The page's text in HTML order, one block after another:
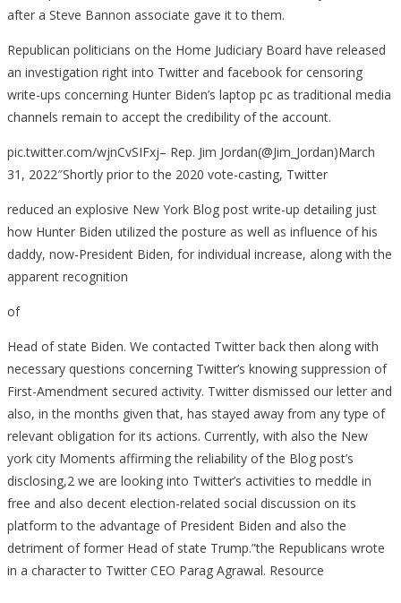
after a Steve Bannon associate gave it to them.
Republican politicians on the Home Judiciary Board have released
an investigation right into Twitter and facebook for censoring
write-ups concerning Hunter Biden’s laptop pc as traditional media
channels remain to accept the credibility of the account.
pic.twitter.com/wjnCvSIFxj– Rep. Jim Jordan(@Jim_Jordan)March
31, 2022″Shortly prior to the 2020 vote-casting, Twitter
reduced an explosive New York Blog post write-up detailing just
how Hunter Biden utilized the posture as well as influence of his
daddy, now-President Biden, for individual increase, along with the
apparent recognition
of
Head of state Biden. We contacted Twitter back then along with
necessary questions concerning Twitter’s knowing suppression of
First-Amendment secured activity. Twitter dismissed our letter and
also, in the months given that, has stayed away from any type of
relevant obligation for its actions. Currently, with also the New
york city Moments affirming the reliability of the Blog post’s
disclosing,2 we are looking into Twitter’s activities to meddle in
free and also decent election-related social discussion on its
platform to the advantage of President Biden and also the
detriment of former Head of state Trump.”the Republicans wrote
in a character to Twitter CEO Parag Agrawal. Resource